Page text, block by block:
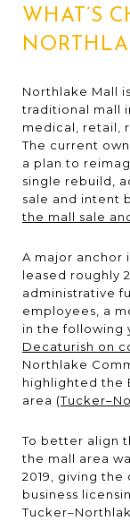
WHAT’S
Northlake Mall
traditional mall
medical, retail,
The current
a plan to
single rebuild,
sale and intent
the mall sale
A major anchor
leased roughly
administrative
employees, a
in the following
Decaturish on
Northlake
highlighted the
area (
To better align
the mall area
2019, giving
business